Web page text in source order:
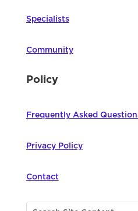
Specialists
Community
Policy
Frequently Asked
Privacy Policy
Contact